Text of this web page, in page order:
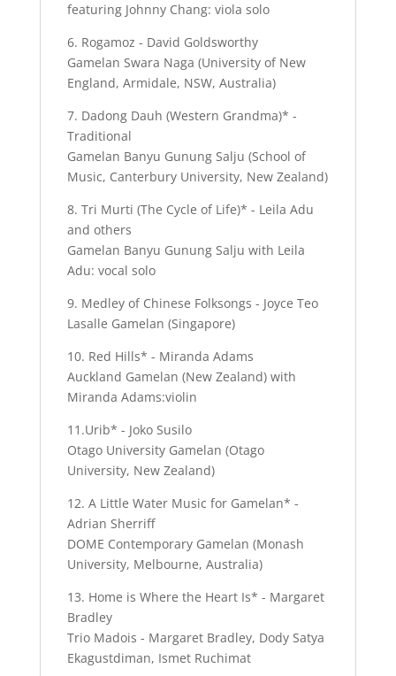
featuring Johnny Chang: viola solo
6. Rogamoz - David Goldsworthy
Gamelan Swara Naga (University of New
England, Armidale, NSW, Australia)
7. Dadong Dauh (Western Grandma)* -
Traditional
Gamelan Banyu Gunung Salju (School of
Music, Canterbury University, New Zealand)
8. Tri Murti (The Cycle of Life)* - Leila Adu
and others
Gamelan Banyu Gunung Salju with Leila
Adu: vocal solo
9. Medley of Chinese Folksongs - Joyce Teo
Lasalle Gamelan (Singapore)
10. Red Hills* - Miranda Adams
Auckland Gamelan (New Zealand) with
Miranda Adams:violin
11.Urib* - Joko Susilo
Otago University Gamelan (Otago
University, New Zealand)
12. A Little Water Music for Gamelan* -
Adrian Sherriff
DOME Contemporary Gamelan (Monash
University, Melbourne, Australia)
13. Home is Where the Heart Is* - Margaret
Bradley
Trio Madois - Margaret Bradley, Dody Satya
Ekagustdiman, Ismet Ruchimat